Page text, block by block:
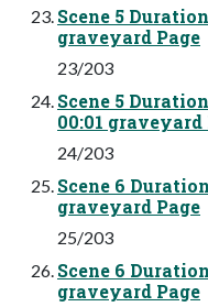
Scene 5
graveyard Page
23/203
Scene 5
00:01 graveyard
24/203
Scene 6
graveyard Page
25/203
Scene 6
graveyard Page